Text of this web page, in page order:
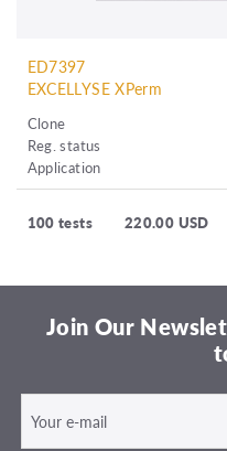
ED7397
EXCELLYSE XPerm
Clone
Reg. status
Application
100 tests 220.00 USD
Join Our